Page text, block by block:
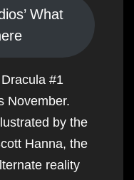
What
#1
November.
by the
Hanna, the
reality